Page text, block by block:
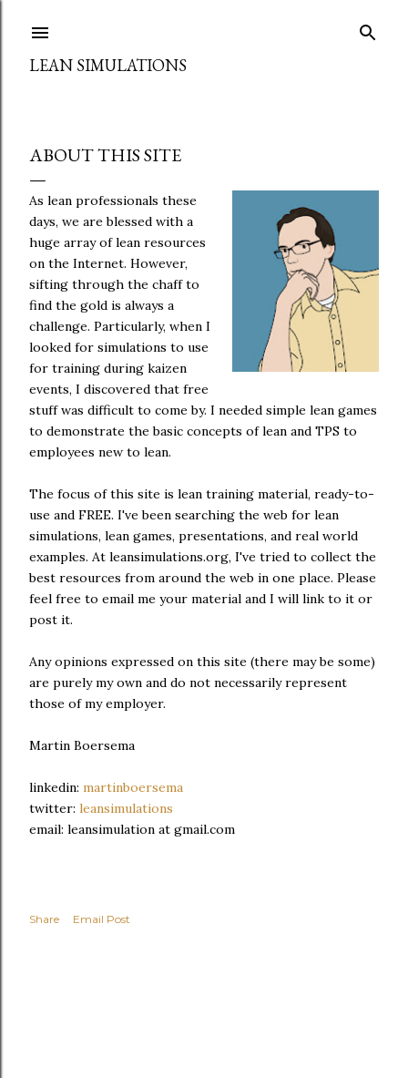
LEAN SIMULATIONS
ABOUT THIS SITE
As lean professionals these
days, we are blessed with a
huge array of lean resources
on the Internet. However,
sifting through the chaff to
find the gold is always a
challenge. Particularly, when I
looked for simulations to use
for training during kaizen
events, I discovered that free
stuff was difficult to come by. I needed simple lean games
to demonstrate the basic concepts of lean and TPS to
employees new to lean.
The focus of this site is lean training material, ready-to-
use and FREE. I've been searching the web for lean
simulations, lean games, presentations, and real world
examples. At leansimulations.org, I've tried to collect the
best resources from around the web in one place. Please
feel free to email me your material and I will link to it or
post it.
Any opinions expressed on this site (there may be some)
are purely my own and do not necessarily represent
those of my employer.
Martin Boersema
linkedin: martinboersema
twitter: leansimulations
email: leansimulation at gmail.com
Share Email Post